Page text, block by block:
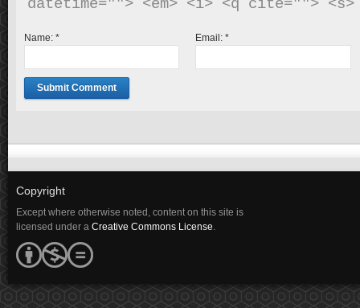
Name: * Email:*
Copyright
Except where otherwise noted, content on this site is
licensed under a Creative Commons License.